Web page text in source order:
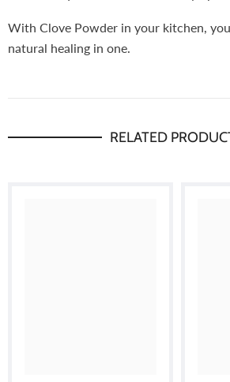
With Clove Powder in your kitchen,
natural healing in one.
RELATED